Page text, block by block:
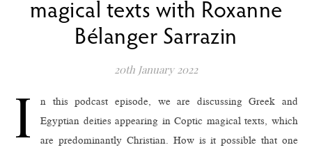
magical texts with Roxanne
Bélanger Sarrazin
20th January 2022
I
n this podcast episode, we are discussing Greek and
Egyptian deities appearing in Coptic magical texts, which
are predominantly Christian. How is it possible that one